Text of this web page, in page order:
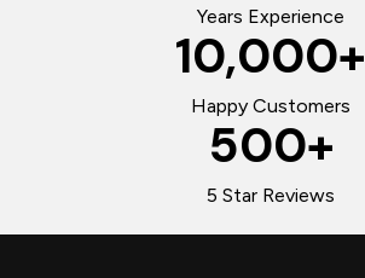
Years Experience
10,000+
Happy Customers
500+
5 Star Reviews